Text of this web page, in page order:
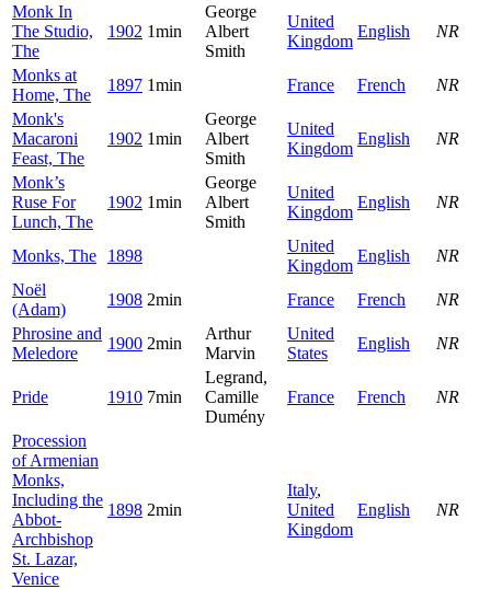
Monk In
The Studio,
The
1902 1min
George
Albert
Smith
United
Kingdom
English NR
Monks at
Home, The
1897 1min France French
NR
Monk's
Macaroni
Feast, The
1902 1min
George
Albert
Smith
United
Kingdom
English NR
Monk’s
Ruse For
Lunch, The
1902 1min
George
Albert
Smith
United
Kingdom
English NR
Monks, The 1898
United
Kingdom
English
NR
Noël
(Adam)
1908 2min France French
NR
Phrosine and
Meledore
1900 2min
Arthur
Marvin
United
States
English NR
Pride 1910 7min
Legrand,
Camille
Dumény
France French NR
Procession
of Armenian
Monks,
Including the
Abbot-
Archbishop
St. Lazar,
Venice
1898 2min
Italy,
United
Kingdom
English NR